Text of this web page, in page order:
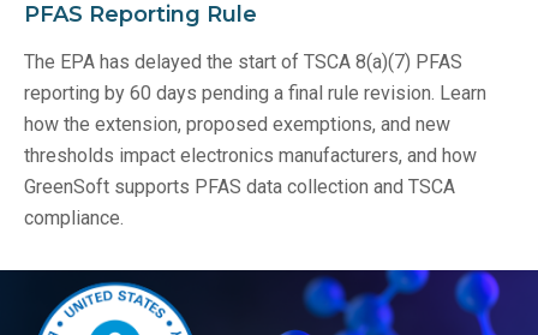
PFAS Reporting Rule
The EPA has delayed the start of TSCA 8(a)(7) PFAS
reporting by 60 days pending a final rule revision. Learn
how the extension, proposed exemptions, and new
thresholds impact electronics manufacturers, and how
GreenSoft supports PFAS data collection and TSCA
compliance.